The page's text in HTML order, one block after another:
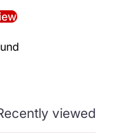
viewed